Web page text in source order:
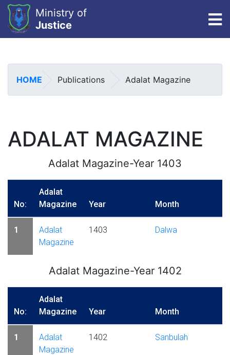
content
Ministry of
Justice
HOME Publications Adalat Magazine
ADALAT MAGAZINE
Adalat Magazine-Year 1403
No:
Adalat
Magazine
Year Month
1
Adalat
Magazine
1403 Dalwa
Adalat Magazine-Year 1402
No:
Adalat
Magazine
Year Month
1
Adalat
Magazine
1402 Sanbulah